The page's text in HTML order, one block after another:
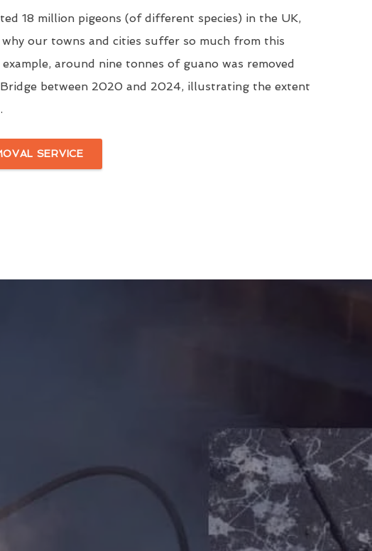
18 million pigeons (of different species) in the UK,
why our towns and cities suffer so much from this
around nine tonnes of guano was removed
between 2020 and 2024, illustrating the extent
SERVICE